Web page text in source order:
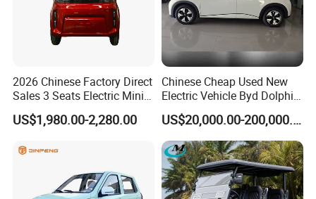
time?
A4: Generally, Item will be shipped via
Express, such as DHL, TNT, FedEx
and UPS, delivery time is 3-7 business
days. Airline and
sea shipping also
available.
2026 Chinese Factory Direct
Sales 3 Seats Electric Mini
US$1,980.00-2,280.00
Chinese Cheap Used New
Electric Vehicle Byd Dolphin
2025 Smart Driving Edition
420km Freedom Edition in
Hot Selling
US$20,000.00-200,000.00